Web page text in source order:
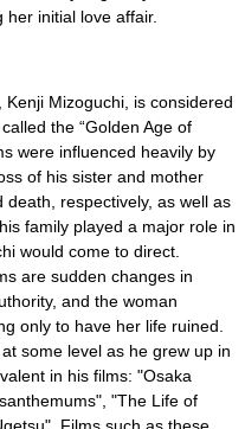
initial love affair.
Kenji Mizoguchi , is considered
the “Golden Age of
were influenced heavily by
of his sister and mother
respectively, as well as
family played a major role in
would come to direct.
are sudden changes in
and the woman
only to have her life ruined.
some level as he grew up in
in his films: "Osaka
"The Life of